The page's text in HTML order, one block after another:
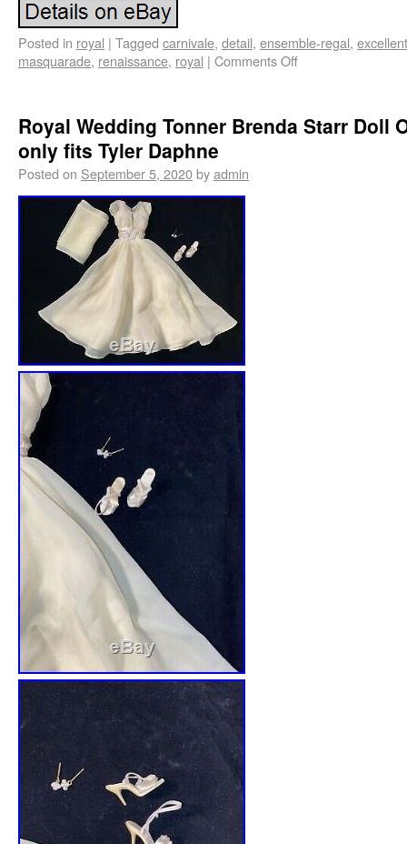
Posted in royal | Tagged carnivale, detail, ensemble-regal, excellent
masquarade, renaissance, royal | Comments Off
Royal Wedding Tonner Brenda Starr Doll
only fits Tyler Daphne
Posted on September 5, 2020byadmin